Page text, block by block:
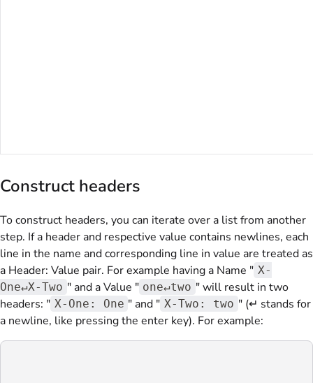
Construct headers
To construct headers, you can iterate over a list from another
step. If a header and respective value contains newlines, each
line in the name and corresponding line in value are treated as
a Header: Value pair. For example having a Name " X-
One↵X-Two " and a Value " one↵two " will result in two
headers: " X-One: One " and " X-Two: two " (↵ stands for
a newline, like pressing the enter key). For example: